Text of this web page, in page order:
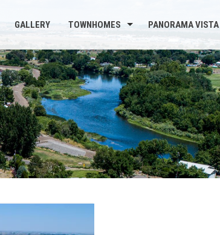
GALLERY TOWNHOMES PANORAMA VISTA